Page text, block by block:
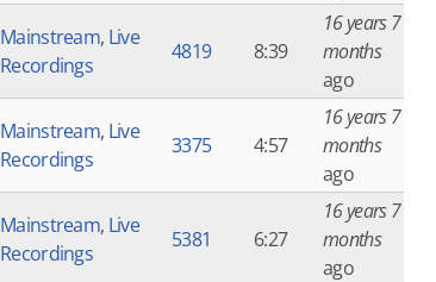
Mainstream, Live
Recordings
4819 8:39
16 years 7
months
ago
Mainstream, Live
Recordings
3375 4:57
16 years 7
months
ago
Mainstream, Live
Recordings
5381 6:27
16 years 7
months
ago